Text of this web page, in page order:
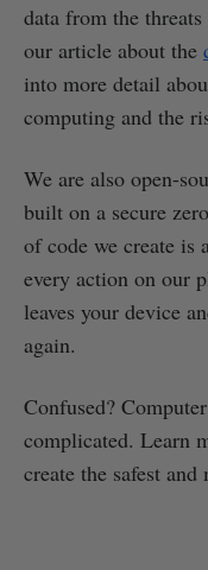
data from the
our article about the
into more detail
computing and the
We are also open-
built on a secure
of code we create is
every action on our
leaves your device
again.
Confused?
complicated. Learn
create the safest and